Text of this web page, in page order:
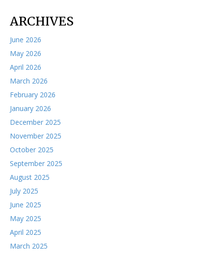
ARCHIVES
June 2026
May 2026
April 2026
March 2026
February 2026
January 2026
December 2025
November 2025
October 2025
September 2025
August 2025
July 2025
June 2025
May 2025
April 2025
March 2025